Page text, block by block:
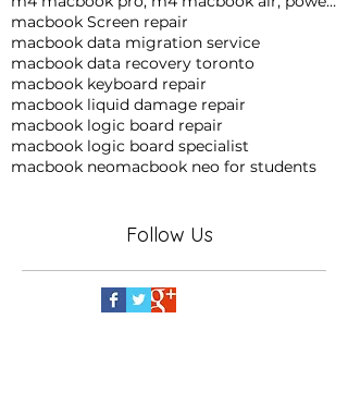
macbook Screen repair
macbook data migration service
macbook data recovery toronto
macbook keyboard repair
macbook liquid damage repair
macbook logic board repair
macbook logic board specialist
macbook neomacbook neo for students
Follow Us